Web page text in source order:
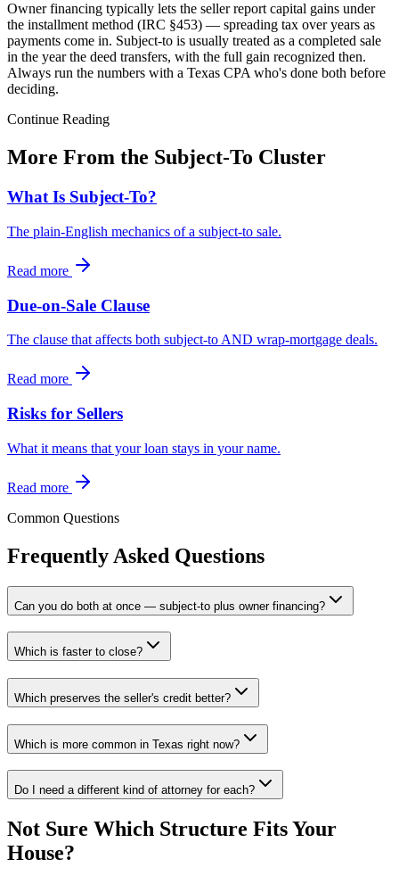
Owner financing typically lets the seller report capital gains under
the installment method (IRC §453) — spreading tax over years as
payments come in. Subject-to is usually treated as a completed sale
in the year the deed transfers, with the full gain recognized then.
Always run the numbers with a Texas CPA who's done both before
deciding.
Continue Reading
More From the Subject-To Cluster
What Is Subject-To?
The plain-English mechanics of a subject-to sale.
Read more
Due-on-Sale Clause
The clause that affects both subject-to AND wrap-mortgage deals.
Read more
Risks for Sellers
What it means that your loan stays in your name.
Read more
Common Questions
Frequently Asked Questions
Can you do both at once — subject-to plus owner financing?
Which is faster to close?
Which preserves the seller's credit better?
Which is more common in Texas right now?
Do I need a different kind of attorney for each?
Not Sure Which Structure Fits Your
House?